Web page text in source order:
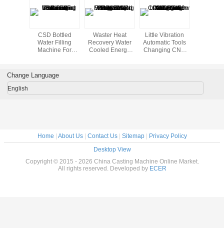
CSD Bottled
Water Filling
Machine For
Lines
Waster Heat
Recovery Water
Cooled Energy
380V-415V
Little Vibration
Automatic Tools
Changing CNC
Change Language
English
Home | About Us| Contact Us| Sitemap| Privacy Policy
Desktop View
Copyright © 2015 - 2026 China Casting Machine Online Market.
All rights reserved. Developed by ECER